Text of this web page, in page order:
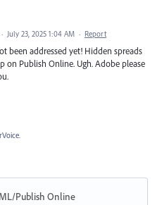
· July 23, 2025 1:04 AM · Report
been addressed yet! Hidden spreads
on Publish Online. Ugh. Adobe please
Publish Online